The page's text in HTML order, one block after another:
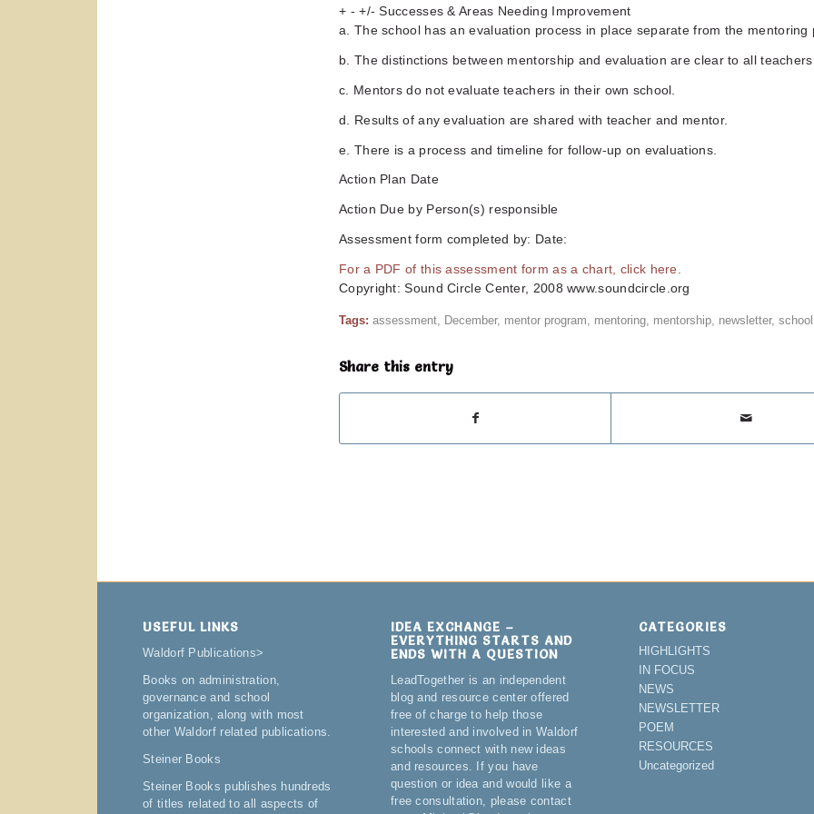
+ - +/- Successes & Areas Needing Improvement
a. The school has an evaluation process in place separate from the mentoring
b. The distinctions between mentorship and evaluation are clear to all teachers.
c. Mentors do not evaluate teachers in their own school.
d. Results of any evaluation are shared with teacher and mentor.
e. There is a process and timeline for follow-up on evaluations.
Action Plan Date
Action Due by Person(s) responsible
Assessment form completed by: Date:
For a PDF of this assessment form as a chart, click here.
Copyright: Sound Circle Center, 2008 www.soundcircle.org
Tags: assessment December, mentor program mentoring mentorship newsletter, school
Share this entry
USEFUL LINKS
Waldorf Publications>
Books on administration,
governance and school
organization, along with most
other Waldorf related publications.
Steiner Books
Steiner Books publishes hundreds
of titles related to all aspects of
IDEA EXCHANGE –
EVERYTHING STARTS AND
ENDS WITH A QUESTION
LeadTogether is an independent
blog and resource center offered
free of charge to help those
interested and involved in Waldorf
schools connect with new ideas
and resources. If you have
question or idea and would like a
free consultation, please contact
CATEGORIES
HIGHLIGHTS
IN FOCUS
NEWS
NEWSLETTER
POEM
RESOURCES
Uncategorized